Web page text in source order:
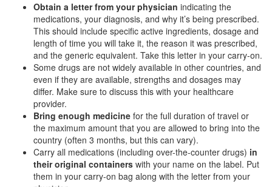
Obtain a letter from your physician indicating the
medications, your diagnosis, and why it’s being prescribed.
This should include specific active ingredients, dosage and
length of time you will take it, the reason it was prescribed,
and the generic equivalent. Take this letter in your carry-on.
Some drugs are not widely available in other countries, and
even if they are available, strengths and dosages may
differ. Make sure to discuss this with your healthcare
provider.
Bring enough medicine for the full duration of travel or
the maximum amount that you are allowed to bring into the
country (often 3 months, but this can vary).
Carry all medications (including over-the-counter drugs) in
their original containers with your name on the label. Put
them in your carry-on bag along with the letter from your